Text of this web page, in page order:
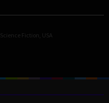
Science Fiction USA